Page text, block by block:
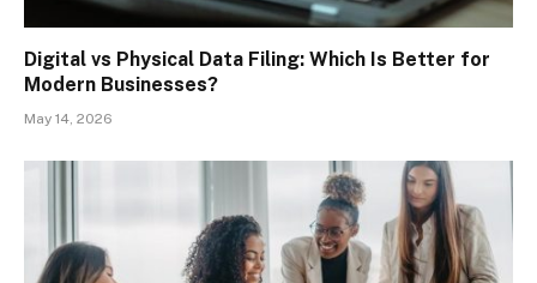
Digital vs Physical Data Filing: Which Is Better for
Modern Businesses?
May 14, 2026